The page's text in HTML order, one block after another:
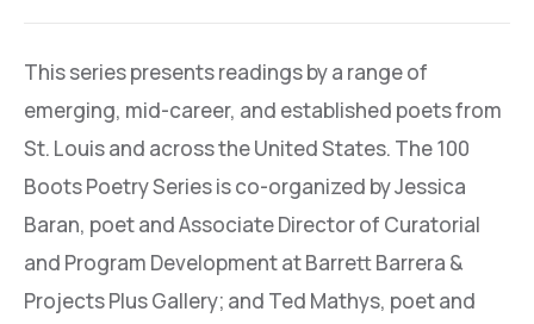
This series presents readings by a range of
emerging, mid-career, and established poets from
St. Louis and across the United States. The 100
Boots Poetry Series is co-organized by Jessica
Baran, poet and Associate Director of Curatorial
and Program Development at Barrett Barrera &
Projects Plus Gallery; and Ted Mathys, poet and